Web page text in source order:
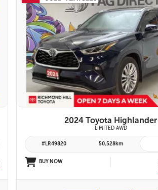
27 IMAGES
VIEW DETAILS
2024 Toyota Highlander
LIMITED AWD
#LR49820 50,528km
BUY NOW